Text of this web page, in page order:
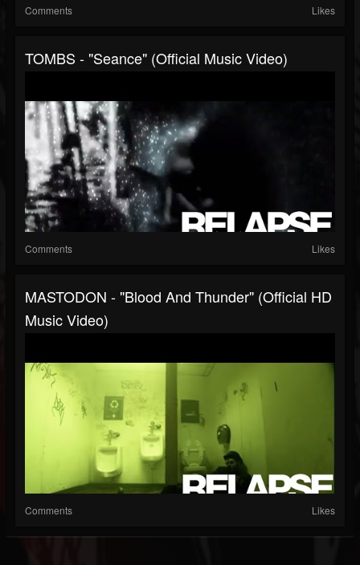
Comments Likes
TOMBS - "Seance" (Official Music Video)
Comments Likes
MASTODON - "Blood And Thunder" (Official HD
Music Video)
Comments Likes